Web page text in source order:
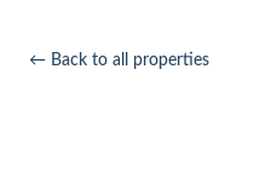
← Back to all properties